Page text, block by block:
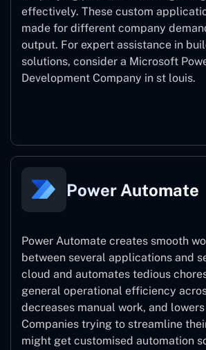
effectively. These custom
made for different company
output. For expert assistance in
solutions, consider a Microsoft
Development Company in st louis.
Power Automate
Power Automate creates smooth
between several applications and
cloud and automates tedious
general operational efficiency
decreases manual work, and
Companies trying to streamline
might get customised automation